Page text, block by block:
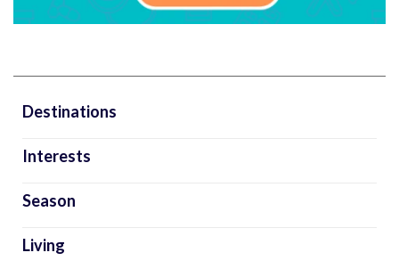
Destinations
Interests
Season
Living